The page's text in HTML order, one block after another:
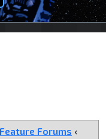
Forums ‹